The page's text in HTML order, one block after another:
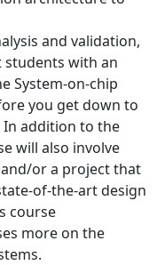
and validation,
students with an
System-on-chip
you get down to
In addition to the
will also involve
or a project that
of-the-art design
course
more on the